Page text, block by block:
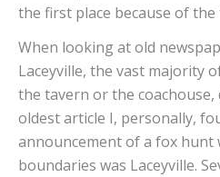
the first place because of the
When looking at old
Laceyville, the vast majority
the tavern or the
oldest article I, personally,
announcement of a fox hunt
boundaries was Laceyville.